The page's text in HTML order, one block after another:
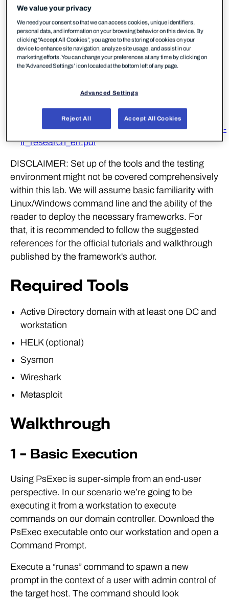
Lateral Movement from JPCERT, linked in the
topic and covers many other techniques aside from
PsExec.
References
https://docs.microsoft.com/en-
us/sysinternals/downloads/psexec
https://www.jpcert.or.jp/english/pub/sr/20170612ac-
ir_research_en.pdf
DISCLAIMER: Set up of the tools and the testing
environment might not be covered comprehensively
within this lab. We will assume basic familiarity with
Linux/Windows command line and the ability of the
reader to deploy the necessary frameworks. For
that, it is recommended to follow the suggested
references for the official tutorials and walkthrough
published by the framework's author.
Required Tools
Active Directory domain with at least one DC and
workstation
HELK (optional)
Sysmon
Wireshark
Metasploit
Walkthrough
1 – Basic Execution
Using PsExec is super-simple from an end-user
perspective. In our scenario we’re going to be
executing it from a workstation to execute
commands on our domain controller. Download the
PsExec executable onto our workstation and open a
Command Prompt.
Execute a “runas” command to spawn a new
prompt in the context of a user with admin control of
the target host. The command should look
We value your privacy
We need your consent so that we can access cookies, unique identifiers,
personal data, and information on your browsing behavior on this device. By
clicking “Accept All Cookies”, you agree to the storing of cookies on your
device to enhance site navigation, analyze site usage, and assist in our
marketing efforts. You can change your preferences at any time by clicking on
the 'Advanced Settings’ icon located at the bottom left of any page.
Advanced Settings
Reject All Accept All Cookies